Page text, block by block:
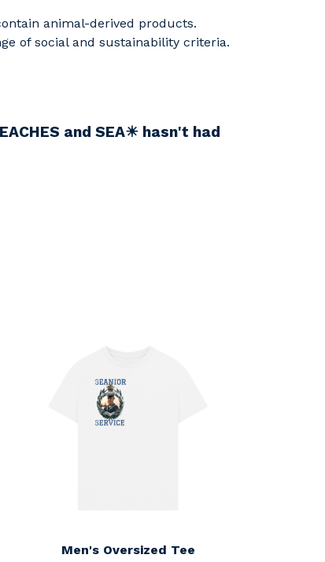
animal-derived products.
of social and sustainability criteria.
and SEA☀ hasn't had
Men's Oversized Tee